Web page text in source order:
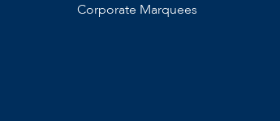
Corporate Marquees